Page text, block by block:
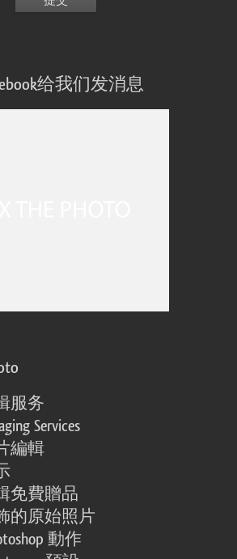
给我们发消息
服务
Services
編輯
免費贈品
的原始照片
動作